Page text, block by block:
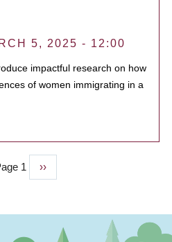
5, 2025 - 12:00
impactful research on how
of women immigrating in a
1
Next
page
››